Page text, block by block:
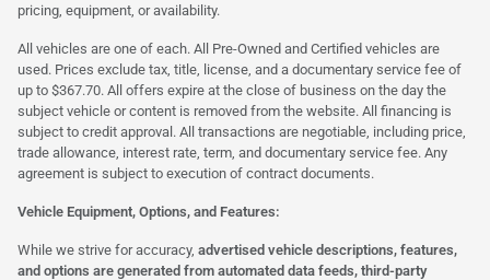
pricing, equipment, or availability.
All vehicles are one of each. All Pre-Owned and Certified vehicles are
used. Prices exclude tax, title, license, and a documentary service fee of
up to $367.70. All offers expire at the close of business on the day the
subject vehicle or content is removed from the website. All financing is
subject to credit approval. All transactions are negotiable, including price,
trade allowance, interest rate, term, and documentary service fee. Any
agreement is subject to execution of contract documents.
Vehicle Equipment, Options, and Features:
While we strive for accuracy, advertised vehicle descriptions, features,
and options are generated from automated data feeds, third-party